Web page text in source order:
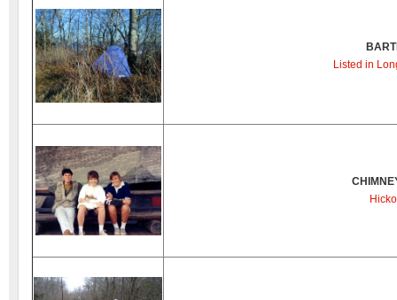
Listed in